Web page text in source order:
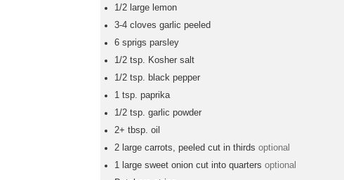
1/2 large lemon
3-4 cloves garlic peeled
6 sprigs parsley
1/2 tsp. Kosher salt
1/2 tsp. black pepper
1 tsp. paprika
1/2 tsp. garlic powder
2+ tbsp. oil
2 large carrots, peeled cut in thirds optional
1 large sweet onion cut into quarters optional